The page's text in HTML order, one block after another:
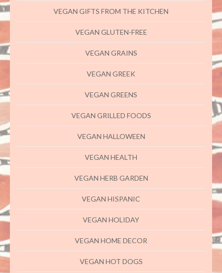
VEGAN GIFTS FROM THE KITCHEN
VEGAN GLUTEN-FREE
VEGAN GRAINS
VEGAN GREEK
VEGAN GREENS
VEGAN GRILLED FOODS
VEGAN HALLOWEEN
VEGAN HEALTH
VEGAN HERB GARDEN
VEGAN HISPANIC
VEGAN HOLIDAY
VEGAN HOME DECOR
VEGAN HOT DOGS